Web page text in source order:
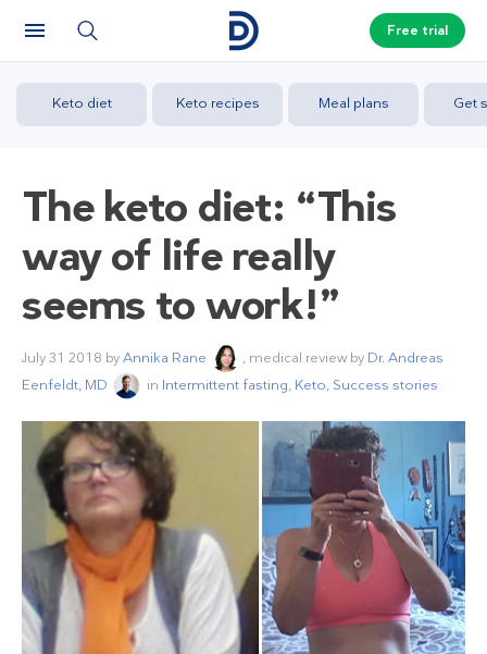
Free trial
Keto diet Keto recipes Meal plans Get
The keto diet: “This
way of life really
seems to work!”
July 31 2018 byAnnika Rane , medical review by Dr. Andreas
Eenfeldt, MD
in Intermittent fasting, Keto, Success stories